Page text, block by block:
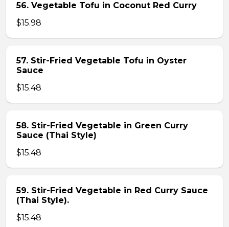
56. Vegetable Tofu in Coconut Red Curry
$15.98
57. Stir-Fried Vegetable Tofu in Oyster
Sauce
$15.48
58. Stir-Fried Vegetable in Green Curry
Sauce (Thai Style)
$15.48
59. Stir-Fried Vegetable in Red Curry Sauce
(Thai Style).
$15.48